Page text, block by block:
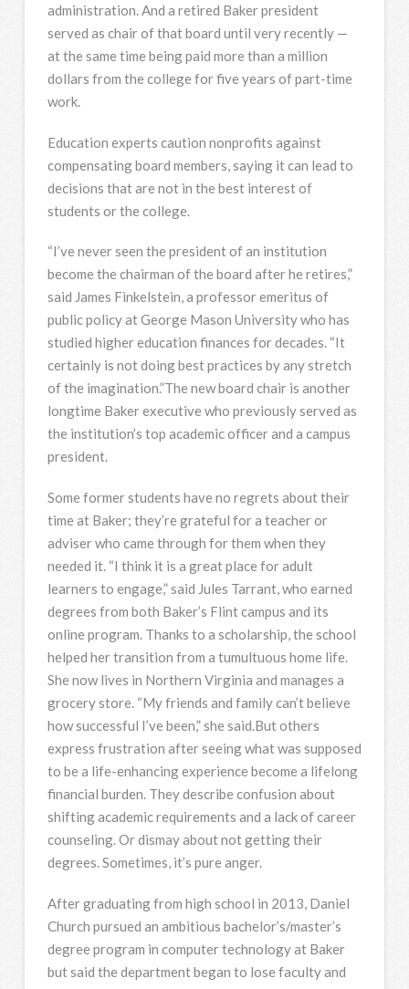
administration. And a retired Baker president
served as chair of that board until very recently —
at the same time being paid more than a million
dollars from the college for five years of part-time
work.
Education experts caution nonprofits against
compensating board members, saying it can lead to
decisions that are not in the best interest of
students or the college.
“I’ve never seen the president of an institution
become the chairman of the board after he retires,”
said James Finkelstein, a professor emeritus of
public policy at George Mason University who has
studied higher education finances for decades. “It
certainly is not doing best practices by any stretch
of the imagination.”The new board chair is another
longtime Baker executive who previously served as
the institution’s top academic officer and a campus
president.
Some former students have no regrets about their
time at Baker; they’re grateful for a teacher or
adviser who came through for them when they
needed it. “I think it is a great place for adult
learners to engage,” said Jules Tarrant, who earned
degrees from both Baker’s Flint campus and its
online program. Thanks to a scholarship, the school
helped her transition from a tumultuous home life.
She now lives in Northern Virginia and manages a
grocery store. “My friends and family can’t believe
how successful I’ve been,” she said.But others
express frustration after seeing what was supposed
to be a life-enhancing experience become a lifelong
financial burden. They describe confusion about
shifting academic requirements and a lack of career
counseling. Or dismay about not getting their
degrees. Sometimes, it’s pure anger.
After graduating from high school in 2013, Daniel
Church pursued an ambitious bachelor’s/master’s
degree program in computer technology at Baker
but said the department began to lose faculty and